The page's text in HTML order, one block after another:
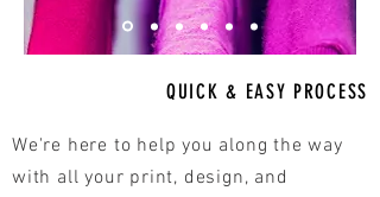
QUICK & EASY PROCESS
We're here to help you along the way
with all your print, design, and